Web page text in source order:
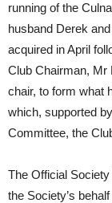
running of the
husband Derek
acquired in April
Club Chairman, Mr
chair, to form what
which, supported
Committee, the
The Official
the Society’s